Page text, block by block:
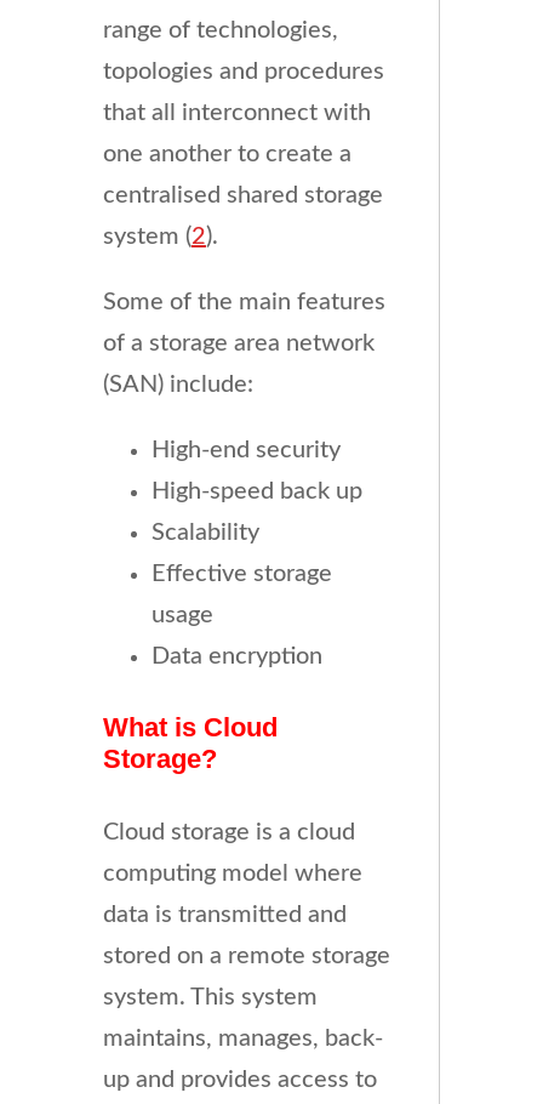
range of technologies,
topologies and procedures
that all interconnect with
one another to create a
centralised shared storage
system (2).
Some of the main features
of a storage area network
(SAN) include:
High-end security
High-speed back up
Scalability
Effective storage
usage
Data encryption
What is Cloud
Storage?
Cloud storage is a cloud
computing model where
data is transmitted and
stored on a remote storage
system. This system
maintains, manages, back-
up and provides access to